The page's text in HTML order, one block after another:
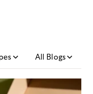
All Blogs